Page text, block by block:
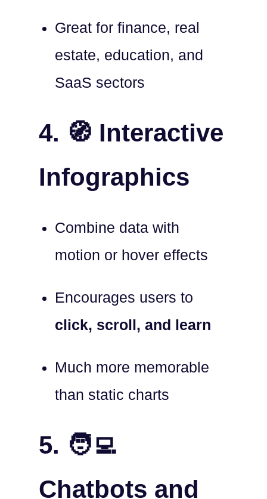
Great for finance, real
estate, education, and
SaaS sectors
4. 🧭 Interactive
Infographics
Combine data with
motion or hover effects
Encourages users to
click, scroll, and learn
Much more memorable
than static charts
5. 🧑‍💻
Chatbots and